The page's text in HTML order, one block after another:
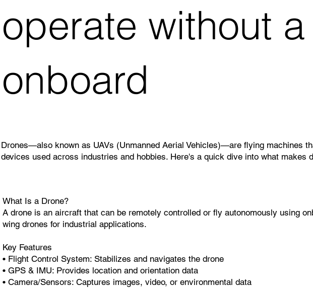
Drones—also known as UAVs (Unmanned Aerial Vehicles)—are flying machines
devices used across industries and hobbies. Here's a quick dive into what makes
What Is a Drone?
A drone is an aircraft that can be remotely controlled or fly autonomously using
wing drones for industrial applications.
Key Features
• Flight Control System: Stabilizes and navigates the drone
• GPS & IMU: Provides location and orientation data
• Camera/Sensors: Captures images, video, or environmental data
operate without
onboard